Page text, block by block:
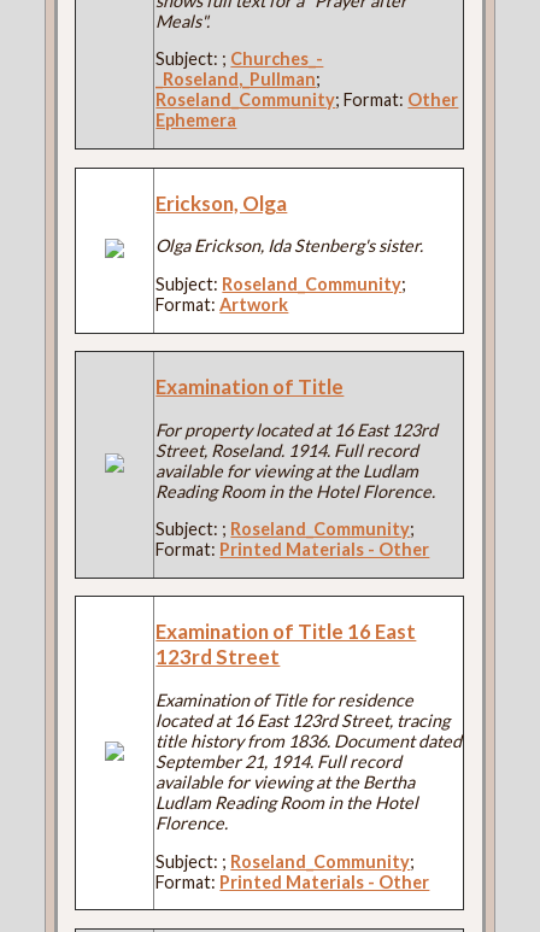
Meals".
Subject: ; Churches_-
_Roseland,_Pullman;
Roseland_Community; Format: Other
Ephemera
Erickson, Olga
Olga Erickson, Ida Stenberg's sister.
Subject: Roseland_Community;
Format:Artwork
Examination of Title
For property located at 16 East 123rd
Street, Roseland. 1914. Full record
available for viewing at the Ludlam
Reading Room in the Hotel Florence.
Subject: ; Roseland_Community;
Format: Printed Materials - Other
Examination of Title 16 East
123rd Street
Examination of Title for residence
located at 16 East 123rd Street, tracing
title history from 1836. Document dated
September 21, 1914. Full record
available for viewing at the Bertha
Ludlam Reading Room in the Hotel
Florence.
Subject: ; Roseland_Community;
Format: Printed Materials - Other